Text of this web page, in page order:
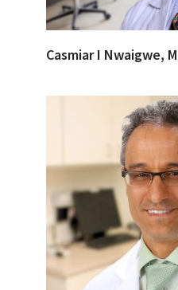
Casmiar I Nwaigwe,